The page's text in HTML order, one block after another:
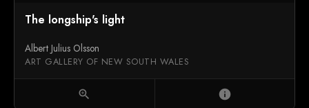
The longship's light
Albert Julius Olsson
ART GALLERY OF NEW SOUTH WALES
zoom_in info